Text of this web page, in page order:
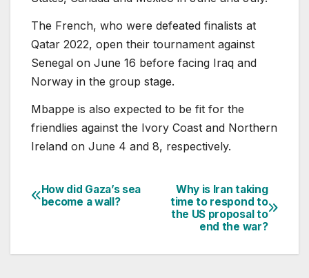
The French, who were defeated finalists at
Qatar 2022, open their tournament against
Senegal on June 16 before facing Iraq and
Norway in the group stage.
Mbappe is also expected to be fit for the
friendlies against the Ivory Coast and Northern
Ireland on June 4 and 8, respectively.
Post
Why is Iran taking
time to respond to
the US proposal to
end the war?
How did Gaza’s sea
become a wall?